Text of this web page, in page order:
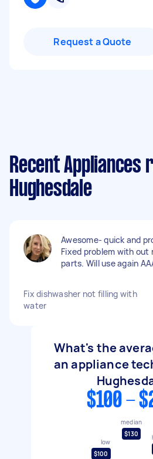
Request a Quote
Recent Appliances
Hughesdale
Awesome- quick and
Fixed problem with out
parts. Will use again
Fix dishwasher not filling with
water
What's the
an appliance
$100 -
low
$100
median
$130